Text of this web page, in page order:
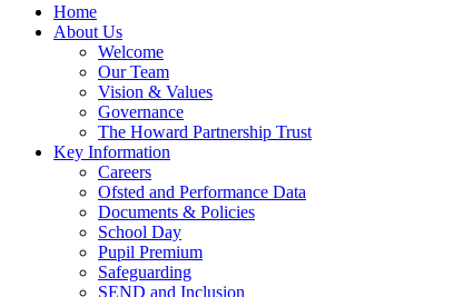
Home
About Us
Welcome
Our Team
Vision & Values
Governance
The Howard Partnership Trust
Key Information
Careers
Ofsted and Performance Data
Documents & Policies
School Day
Pupil Premium
Safeguarding
SEND and Inclusion